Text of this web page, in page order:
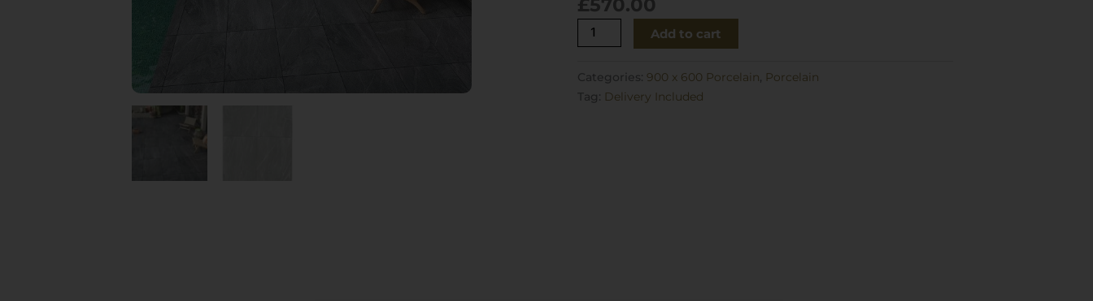
£570.00
Creek
Wave
900x600
Porcelain
Add to cart
Categories: 900 x 600 Porcelain
Porcelain
Tag: Delivery Included